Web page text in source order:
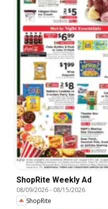
ShopRite Weekly Ad
08/09/2026- 08/15/2026
ShopRite